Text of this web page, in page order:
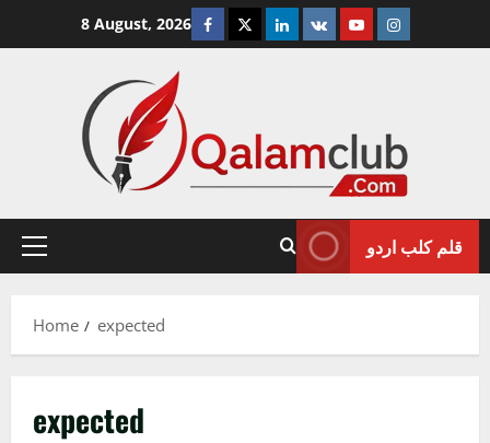
8 August, 2026 Facebook
TwitterLinkedin
VK YoutubeInstagram
Primary
قلم کلب اردو
Home expected
expected